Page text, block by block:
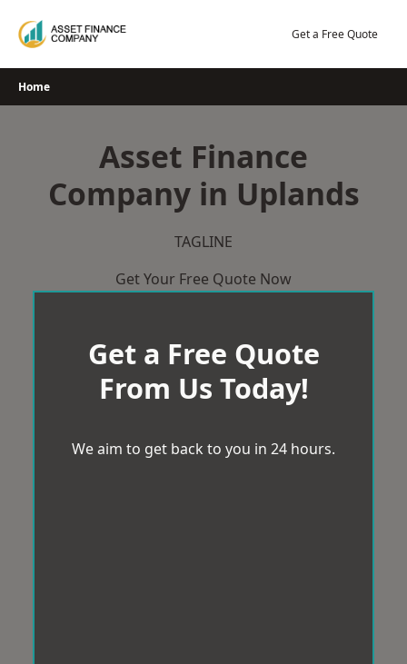
Get a Free Quote
Home
Asset Finance
Company in Uplands
TAGLINE
Get Your Free Quote Now
Get a Free Quote
From Us Today!
We aim to get back to you in 24 hours.